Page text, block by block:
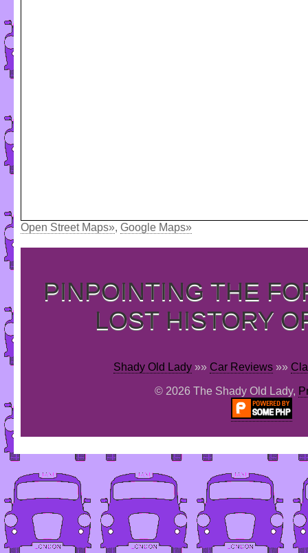
Open Street Maps», Google Maps»
PINPOINTING THE
LOST HISTORY
Shady Old Lady»» Car Reviews»»
© 2026 The Shady Old Lady,